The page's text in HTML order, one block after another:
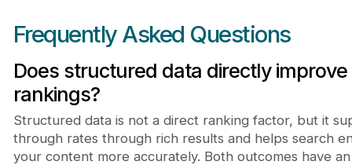
Frequently Asked Questions
Does structured data directly
rankings?
Structured data is not a direct ranking factor, but it
through rates through rich results and helps search
your content more accurately. Both outcomes have